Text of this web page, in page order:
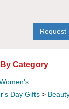
Request
Category
Day Gifts >